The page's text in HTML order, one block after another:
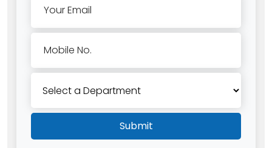
Your Email
Mobile No.
Submit